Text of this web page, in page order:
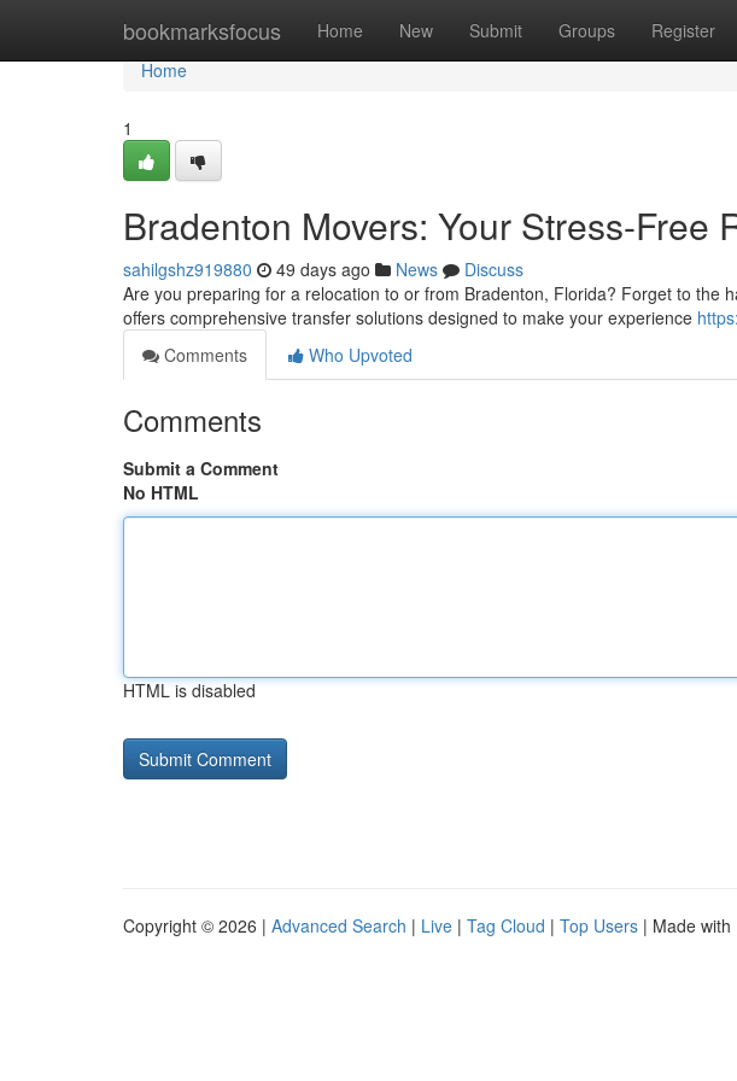
bookmarksfocus Home New Submit Groups Register
Home
Home
1
Bradenton Movers: Your Stress-Free
sahilgshz919880 49 days ago News
Discuss
Are you preparing for a relocation to or from Bradenton, Florida? Forget to the
offers comprehensive transfer solutions designed to make your experience
Comments
Who Upvoted
Comments
Submit a Comment
No HTML
HTML is disabled
Copyright © 2026 | Advanced Search | Live | Tag Cloud | Top Users | Made with